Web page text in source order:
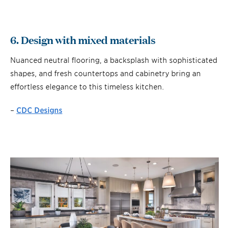
6. Design with mixed materials
Nuanced neutral flooring, a backsplash with sophisticated
shapes, and fresh countertops and cabinetry bring an
effortless elegance to this timeless kitchen.
– CDC Designs